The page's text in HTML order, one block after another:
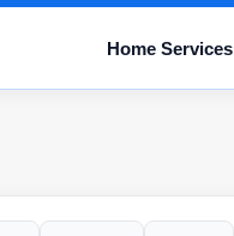
Home Services